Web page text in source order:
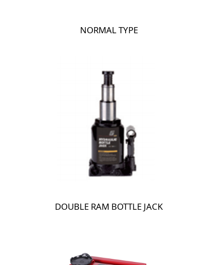
NORMAL TYPE
DOUBLE RAM BOTTLE JACK